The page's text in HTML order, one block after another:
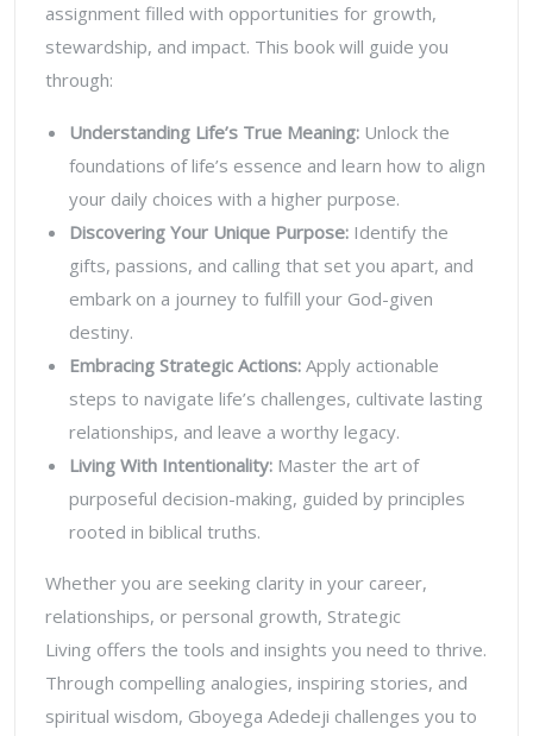
assignment filled with opportunities for growth,
stewardship, and impact. This book will guide you
through:
Understanding Life’s True Meaning: Unlock the
foundations of life’s essence and learn how to align
your daily choices with a higher purpose.
Discovering Your Unique Purpose: Identify the
gifts, passions, and calling that set you apart, and
embark on a journey to fulfill your God-given
destiny.
Embracing Strategic Actions: Apply actionable
steps to navigate life’s challenges, cultivate lasting
relationships, and leave a worthy legacy.
Living With Intentionality: Master the art of
purposeful decision-making, guided by principles
rooted in biblical truths.
Whether you are seeking clarity in your career,
relationships, or personal growth, Strategic
Living offers the tools and insights you need to thrive.
Through compelling analogies, inspiring stories, and
spiritual wisdom, Gboyega Adedeji challenges you to